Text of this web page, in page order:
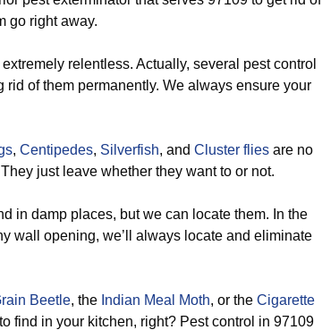
go right away.
relentless. Actually, several pest control
of them permanently. We always ensure your
, Centipedes, Silverfish, and Cluster flies are no
just leave whether they want to or not.
in damp places, but we can locate them. In the
wall opening, we’ll always locate and eliminate
Beetle, the Indian Meal Moth, or the Cigarette
find in your kitchen, right? Pest control in 97109